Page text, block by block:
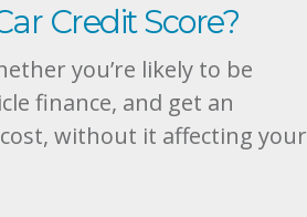
Credit Score?
you’re likely to be
finance, and get an
without it affecting your